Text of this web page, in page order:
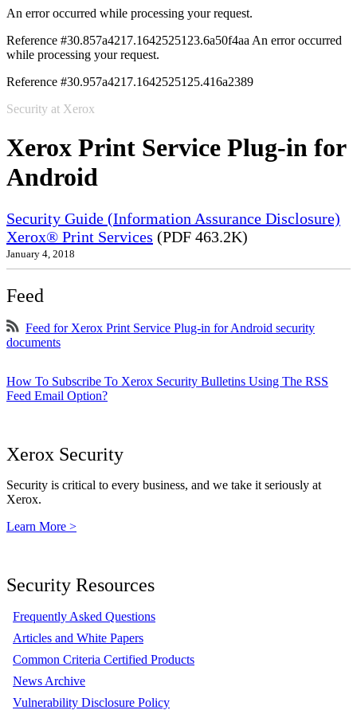
An error occurred while processing your request.
Reference #30.857a4217.1642525123.6a50f4aa An error occurred
while processing your request.
Reference #30.957a4217.1642525125.416a2389
Security at Xerox
Xerox Print Service Plug-in for
Android
Security Guide (Information Assurance Disclosure)
Xerox® Print Services (PDF 463.2K)
January 4, 2018
Feed
Feed for Xerox Print Service Plug-in for Android security
documents
How To Subscribe To Xerox Security Bulletins Using The RSS
Feed Email Option?
Xerox Security
Security is critical to every business, and we take it seriously at
Xerox.
Learn More >
Security Resources
Frequently Asked Questions
Articles and White Papers
Common Criteria Certified Products
News Archive
Vulnerability Disclosure Policy